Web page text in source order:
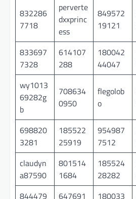
832286
7718
perverte
dxxprinc
ess
849572
19121
833697
7328
614107
288
180042
44047
wy1013
69282g
b
708634
0950
flegolob
o
698820
3281
185522
25919
954987
7512
claudyn
a87590
801514
1684
185524
28282
844479
647691
180033